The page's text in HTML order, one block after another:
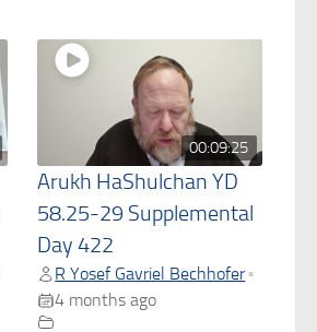
00:09:25
Arukh HaShulchan YD
58.25-29 Supplemental
Day 422
R Yosef Gavriel Bechhofer •
4 months ago